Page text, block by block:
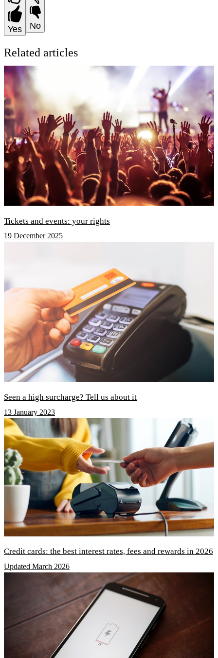
Yes No
Related articles
Tickets and events: your rights
19 December 2025
Seen a high surcharge? Tell us about it
13 January 2023
Credit cards: the best interest rates, fees and rewards in 2026
Updated March 2026